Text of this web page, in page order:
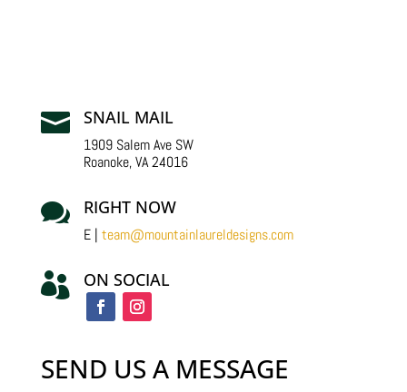
 SNAIL MAIL
1909 Salem Ave SW
Roanoke, VA 24016
 RIGHT NOW
E | team@mountainlaureldesigns.com
 ON SOCIAL
SEND US A MESSAGE